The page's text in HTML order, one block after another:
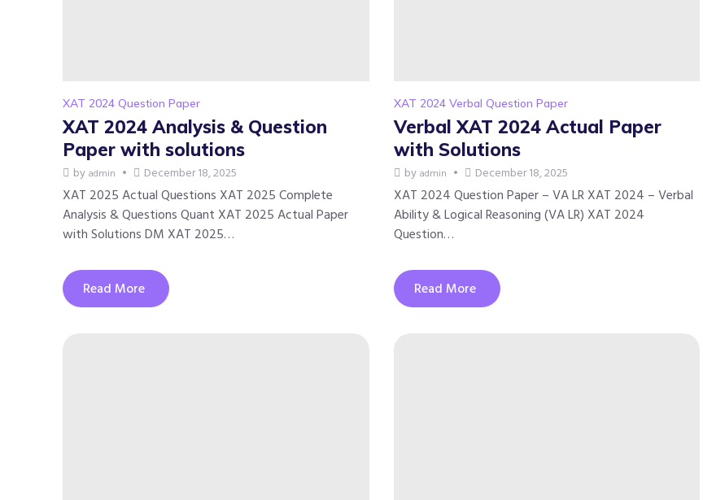
XAT 2024 Question Paper
XAT 2024 Analysis & Question
Paper with solutions
by admin December 18, 2025
XAT 2025 Actual Questions XAT 2025 Complete
Analysis & Questions Quant XAT 2025 Actual Paper
with Solutions DM XAT 2025…
Read More
XAT 2024 Verbal Question Paper
Verbal XAT 2024 Actual Paper
with Solutions
by admin December 18, 2025
XAT 2024 Question Paper – VA LR XAT 2024 – Verbal
Ability & Logical Reasoning (VA LR) XAT 2024
Question…
Read More